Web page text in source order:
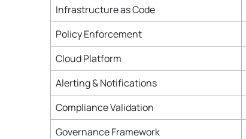
Infrastructure as Code
Policy Enforcement
Cloud Platform
Alerting & Notifications
Compliance Validation
Governance Framework